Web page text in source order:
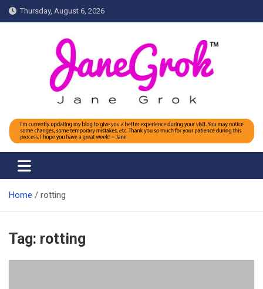
Skip
to
Thursday, August 6, 2026
Jane grok
Home rotting
Tag: rotting